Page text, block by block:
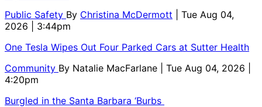
Public Safety By Christina McDermott
| Tue Aug 04,
2026 | 3:44pm
One Tesla Wipes Out Four Parked Cars at Sutter Health
Community By Natalie MacFarlane
| Tue Aug 04, 2026 |
4:20pm
Burgled in the Santa Barbara ‘Burbs